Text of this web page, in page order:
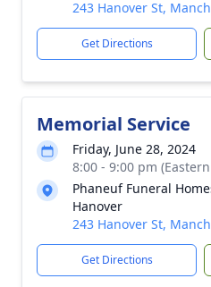
243 Hanover St,
Get Directions
Memorial Service
Friday, June 28, 2024
8:00 - 9:00 pm
Phaneuf Funeral
Hanover
243 Hanover St,
Get Directions